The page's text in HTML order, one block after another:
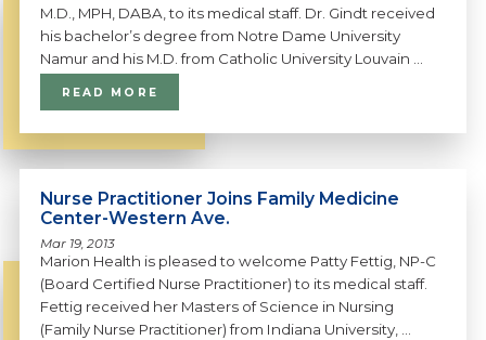
M.D., MPH, DABA, to its medical staff. Dr. Gindt received
his bachelor’s degree from Notre Dame University
Namur and his M.D. from Catholic University Louvain ...
READ MORE
Nurse Practitioner Joins Family Medicine
Center-Western Ave.
Mar 19, 2013
Marion Health is pleased to welcome Patty Fettig, NP-C
(Board Certified Nurse Practitioner) to its medical staff.
Fettig received her Masters of Science in Nursing
(Family Nurse Practitioner) from Indiana University, ...